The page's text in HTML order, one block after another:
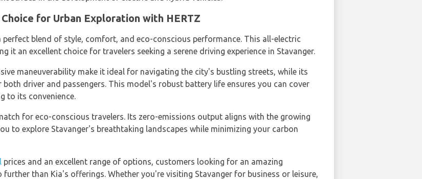
for Urban Exploration with HERTZ
perfect blend of style, comfort, and eco-conscious performance. This all-electric
it an excellent choice for travelers seeking a serene driving experience in Stavanger.
maneuverability make it ideal for navigating the city's bustling streets, while its
driver and passengers. This model's robust battery life ensures you can cover
to its convenience.
for eco-conscious travelers. Its zero-emissions output aligns with the growing
to explore Stavanger's breathtaking landscapes while minimizing your carbon
prices and an excellent range of options, customers looking for an amazing
further than Kia's offerings. Whether you're visiting Stavanger for business or leisure,